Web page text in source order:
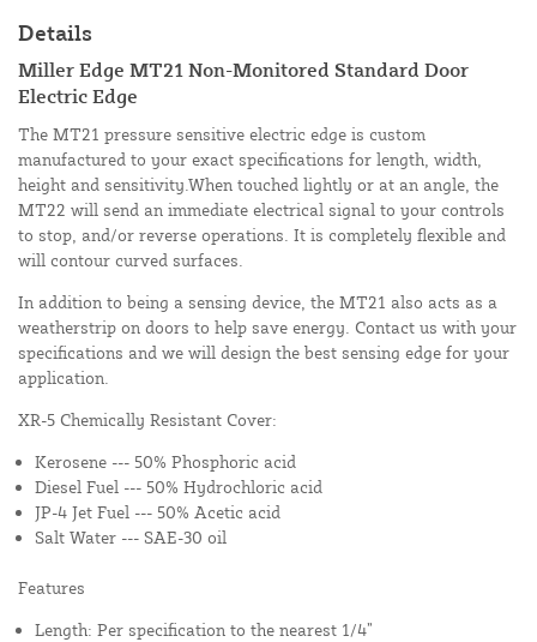
Details
Miller Edge MT21 Non-Monitored Standard Door
Electric Edge
The MT21 pressure sensitive electric edge is custom
manufactured to your exact specifications for length, width,
height and sensitivity.When touched lightly or at an angle, the
MT22 will send an immediate electrical signal to your controls
to stop, and/or reverse operations. It is completely flexible and
will contour curved surfaces.
In addition to being a sensing device, the MT21 also acts as a
weatherstrip on doors to help save energy. Contact us with your
specifications and we will design the best sensing edge for your
application.
XR-5 Chemically Resistant Cover:
Kerosene --- 50% Phosphoric acid
Diesel Fuel --- 50% Hydrochloric acid
JP-4 Jet Fuel --- 50% Acetic acid
Salt Water --- SAE-30 oil
Features
Length: Per specification to the nearest 1/4”